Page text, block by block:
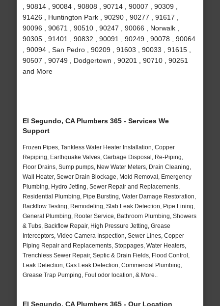
, 90814 , 90084 , 90808 , 90714 , 90007 , 90309 ,
91426 , Huntington Park , 90290 , 90277 , 91617 ,
90096 , 90671 , 90510 , 90247 , 90066 , Norwalk ,
90305 , 91401 , 90832 , 90091 , 90249 , 90078 , 90064
, 90094 , San Pedro , 90209 , 91603 , 90033 , 91615 ,
90507 , 90749 , Dodgertown , 90201 , 90710 , 90251
and More
El Segundo, CA Plumbers 365 - Services We
Support
Frozen Pipes, Tankless Water Heater Installation, Copper
Repiping, Earthquake Valves, Garbage Disposal, Re-Piping,
Floor Drains, Sump pumps, New Water Meters, Drain Cleaning,
Wall Heater, Sewer Drain Blockage, Mold Removal, Emergency
Plumbing, Hydro Jetting, Sewer Repair and Replacements,
Residential Plumbing, Pipe Bursting, Water Damage Restoration,
Backflow Testing, Remodeling, Slab Leak Detection, Pipe Lining,
General Plumbing, Rooter Service, Bathroom Plumbing, Showers
& Tubs, Backflow Repair, High Pressure Jetting, Grease
Interceptors, Video Camera Inspection, Sewer Lines, Copper
Piping Repair and Replacements, Stoppages, Water Heaters,
Trenchless Sewer Repair, Septic & Drain Fields, Flood Control,
Leak Detection, Gas Leak Detection, Commercial Plumbing,
Grease Trap Pumping, Foul odor location, & More..
El Segundo, CA Plumbers 365 - Our Location